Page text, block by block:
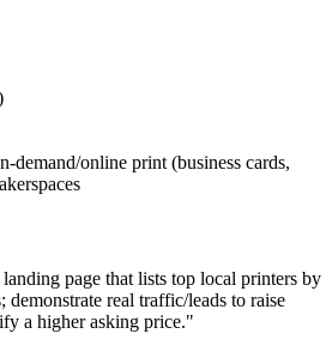
demand/online print (business cards,
page that lists top local printers by
demonstrate real traffic/leads to raise
a higher asking price."